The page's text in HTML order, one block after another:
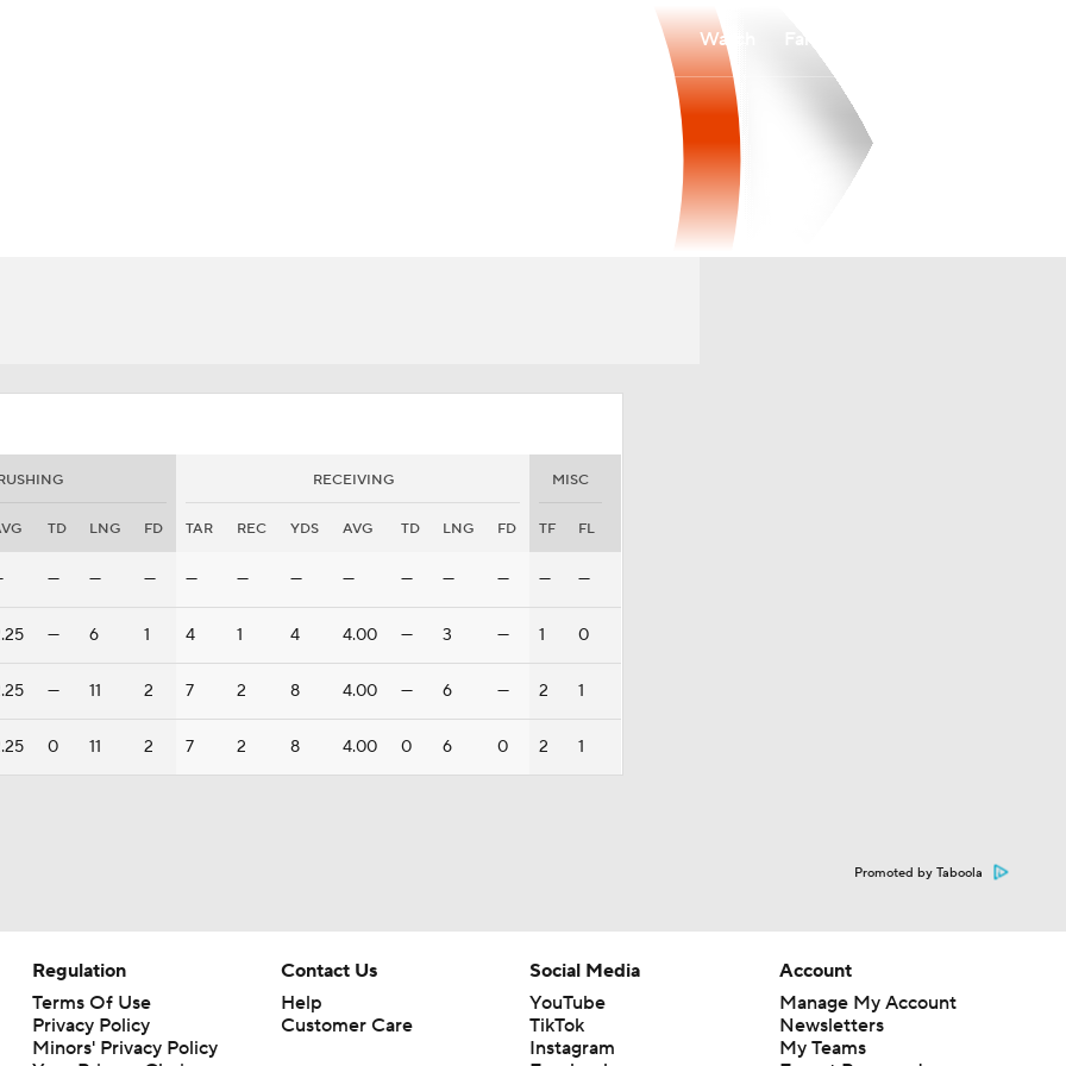
Watch
RECEIVING MISC
TD LNG FD TAR REC YDS AVG TD LNG FD TF FL
— — — — — — — — — — — —
— 6 1 4 1 4 4.00 — 3 — 1 0
— 11 2 7 2 8 4.00 — 6 — 2 1
0 11 2 7 2 8 4.00 0 6 0 2 1
Promoted by Taboola
Regulation
Terms Of Use
Privacy Policy
Minors' Privacy Policy
Contact Us
Help
Customer Care
Social Media
YouTube
TikTok
Instagram
Account
Manage My Account
Newsletters
My Teams